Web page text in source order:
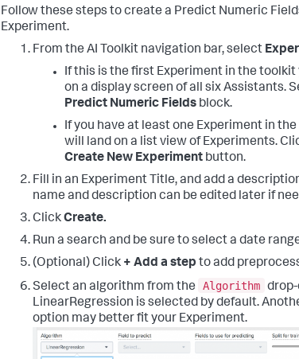
Follow these steps to create a Predict Numeric
Experiment.
From the AI Toolkit navigation bar, select
If this is the first Experiment in the toolkit
on a display screen of all six Assistants.
Predict Numeric Fields block.
If you have at least one Experiment in
will land on a list view of Experiments.
Create New Experiment button.
Fill in an Experiment Title, and add a
name and description can be edited later if
ClickCreate.
Run a search and be sure to select a date
(Optional) Click + Add a step to add
Select an algorithm from the
Algorithm
LinearRegression is selected by default.
option may better fit your Experiment.